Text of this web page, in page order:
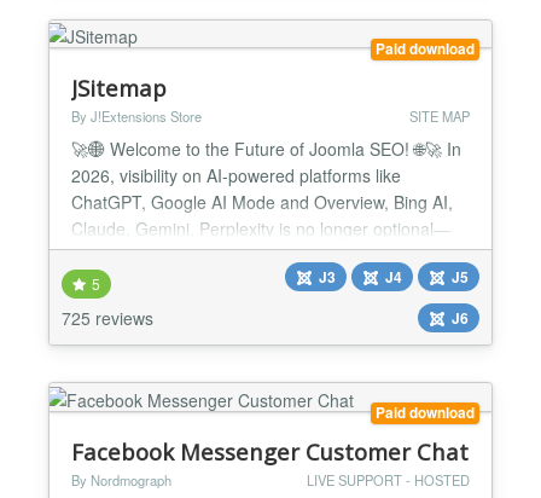
Paid download
JSitemap
By J!Extensions Store SITE MAP
🚀🌐 Welcome to the Future of Joomla SEO! 🌐🚀 In
2026, visibility on AI-powered platforms like
ChatGPT, Google AI Mode and Overview, Bing AI,
Claude, Gemini, Perplexity is no longer optional—
it’s essential. 🔥 JSitemap Pro the first and only
Joomla extension built for the AI era, equipped with
the all-new AI Engines Indexing System™ and
exclusive support for the revolutionary LLMS...
5
725 reviews
J3 J4
J5
J6
Paid download
Facebook Messenger Customer Chat
By Nordmograph LIVE SUPPORT - HOSTED